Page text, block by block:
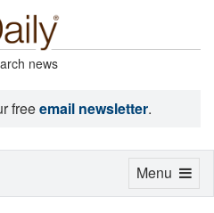
news
freeemail newsletter.
Toggle
Menu